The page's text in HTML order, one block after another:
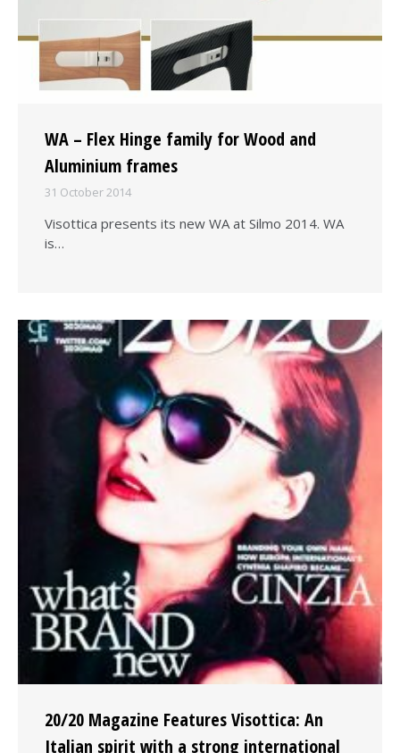
WA – Flex Hinge family for Wood and
Aluminium frames
31 October 2014
Visottica presents its new WA at Silmo 2014. WA
is…
20/20 Magazine Features Visottica: An
Italian spirit with a strong international